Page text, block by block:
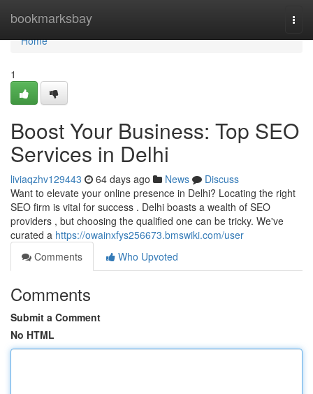
bookmarksbay
Home
Home
1
Boost Your Business: Top SEO
Services in Delhi
liviaqzhv129443 64 days ago News
Discuss
Want to elevate your online presence in Delhi? Locating the right
SEO firm is vital for success . Delhi boasts a wealth of SEO
providers , but choosing the qualified one can be tricky. We've
curated a https://owainxfys256673.bmswiki.com/user
Comments
Who Upvoted
Comments
Submit a Comment
No HTML